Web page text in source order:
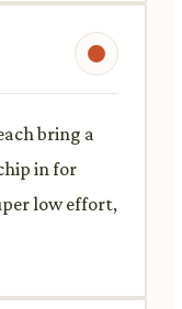
bring a
in for
low effort,